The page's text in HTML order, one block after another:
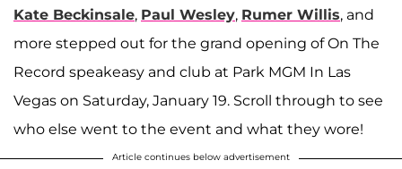
Kate Beckinsale, Paul Wesley, Rumer Willis, and
more stepped out for the grand opening of On The
Record speakeasy and club at Park MGM In Las
Vegas on Saturday, January 19. Scroll through to see
who else went to the event and what they wore!
Article continues below advertisement